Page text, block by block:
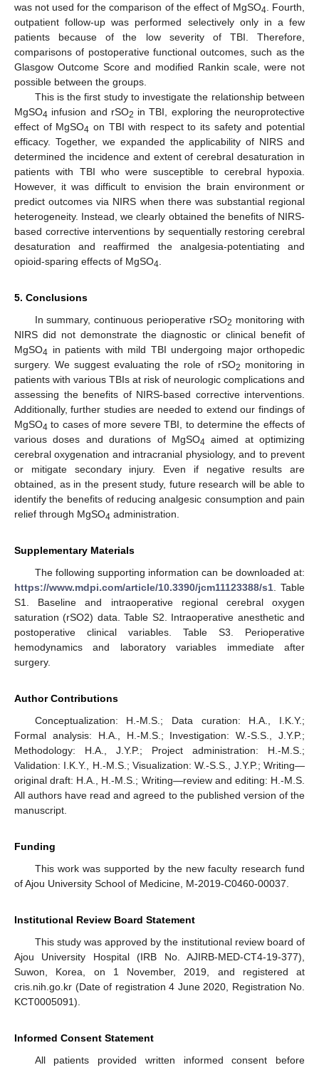
was not used for the comparison of the effect of MgSO4 . Fourth,
outpatient follow-up was performed selectively only in a few
patients because of the low severity of TBI. Therefore,
comparisons of postoperative functional outcomes, such as the
Glasgow Outcome Score and modified Rankin scale, were not
possible between the groups.
This is the first study to investigate the relationship between
MgSO4 infusion and rSO2 in TBI, exploring the neuroprotective
effect of MgSO4 on TBI with respect to its safety and potential
efficacy. Together, we expanded the applicability of NIRS and
determined the incidence and extent of cerebral desaturation in
patients with TBI who were susceptible to cerebral hypoxia.
However, it was difficult to envision the brain environment or
predict outcomes via NIRS when there was substantial regional
heterogeneity. Instead, we clearly obtained the benefits of NIRS-
based corrective interventions by sequentially restoring cerebral
desaturation and reaffirmed the analgesia-potentiating and
opioid-sparing effects of MgSO4
5. Conclusions
In summary, continuous perioperative rSO2 monitoring with
NIRS did not demonstrate the diagnostic or clinical benefit of
MgSO4 in patients with mild TBI undergoing major orthopedic
surgery. We suggest evaluating the role of rSO2 monitoring in
patients with various TBIs at risk of neurologic complications and
assessing the benefits of NIRS-based corrective interventions.
Additionally, further studies are needed to extend our findings of
MgSO4 to cases of more severe TBI, to determine the effects of
various doses and durations of MgSO4 aimed at optimizing
cerebral oxygenation and intracranial physiology, and to prevent
or mitigate secondary injury. Even if negative results are
obtained, as in the present study, future research will be able to
identify the benefits of reducing analgesic consumption and pain
relief through MgSO4 administration.
Supplementary Materials
The following supporting information can be downloaded at:
https://www.mdpi.com/article/10.3390/jcm11123388/s1 . Table
S1. Baseline and intraoperative regional cerebral oxygen
saturation (rSO2) data. Table S2. Intraoperative anesthetic and
postoperative clinical variables. Table S3. Perioperative
hemodynamics and laboratory variables immediate after
surgery.
Author Contributions
Conceptualization: H.-M.S.; Data curation: H.A., I.K.Y.;
Formal analysis: H.A., H.-M.S.; Investigation: W.-S.S., J.Y.P.;
Methodology: H.A., J.Y.P.; Project administration: H.-M.S.;
Validation: I.K.Y., H.-M.S.; Visualization: W.-S.S., J.Y.P.; Writing—
original draft: H.A., H.-M.S.; Writing—review and editing: H.-M.S.
All authors have read and agreed to the published version of the
manuscript.
Funding
This work was supported by the new faculty research fund
of Ajou University School of Medicine, M-2019-C0460-00037.
Institutional Review Board Statement
This study was approved by the institutional review board of
Ajou University Hospital (IRB No. AJIRB-MED-CT4-19-377),
Suwon, Korea, on 1 November, 2019, and registered at
cris.nih.go.kr (Date of registration 4 June 2020, Registration No.
KCT0005091).
Informed Consent Statement
All patients provided written informed consent before